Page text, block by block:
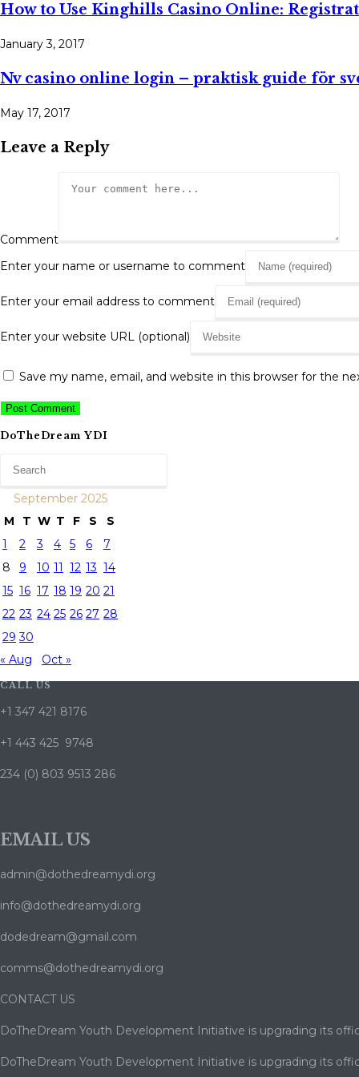
How to Use Kinghills Casino Online:
January 3, 2017
Nv casino online login – praktisk guide för
May 17, 2017
Leave a Reply
Comment
Enter your name or username to comment
Enter your email address to comment
Enter your website URL (optional)
Save my name, email, and website in this browser for the
DoTheDream YDI
September 2025
M
T W T F S
S
1
2 3 4 5 6
7
8
9 10 11 12 13 14
15 16 17 18 19 20 21
22 23 24 25 26 27 28
29 30
« Aug
Oct »
CALL US
+1 347 421 8176
+1 443 425 9748
234 (0) 803 9513 286
EMAIL US
admin@dothedreamydi.org
info@dothedreamydi.org
dodedream@gmail.com
comms@dothedreamydi.org
CONTACT US
DoTheDream Youth Development Initiative is upgrading its
DoTheDream Youth Development Initiative is upgrading its